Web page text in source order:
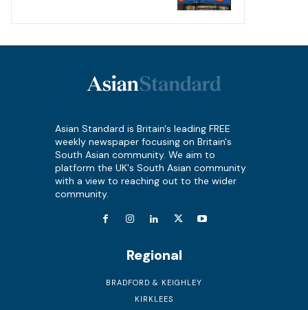
Asian Standard is Britain's leading FREE
weekly newspaper focusing on Britain's
South Asian community. We aim to
platform the UK's South Asian community
with a view to reaching out to the wider
community.
Regional
BRADFORD & KEIGHLEY
KIRKLEES